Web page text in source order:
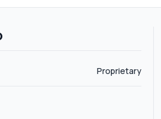
Proprietary